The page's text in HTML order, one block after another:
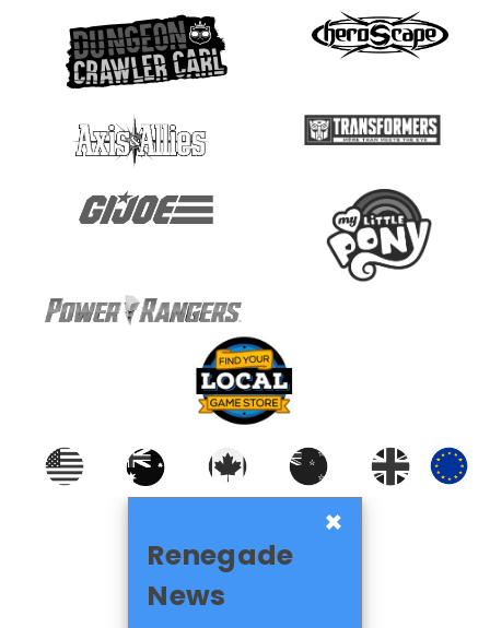
×
Renegade
News